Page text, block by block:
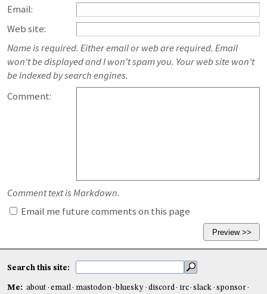
Email:
Web site:
Name is required. Either email or web are required. Email
won't be displayed and I won't spam you. Your web site won't
be indexed by search engines.
Comment:
Comment text is Markdown.
Email me future comments on this page
Search this site:
Me: about email mastodon bluesky discord irc slack
sponsor